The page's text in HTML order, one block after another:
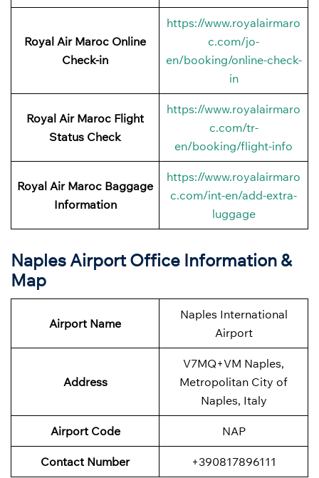
Royal Air Maroc Online
Check-in
https://www.royalairmaro
c.com/jo-
en/booking/online-check-
in
Royal Air Maroc Flight
Status Check
https://www.royalairmaro
c.com/tr-
en/booking/flight-info
Royal Air Maroc Baggage
Information
https://www.royalairmaro
c.com/int-en/add-extra-
luggage
Naples Airport Office Information &
Map
Airport Name
Naples International
Airport
Address
V7MQ+VM Naples,
Metropolitan City of
Naples, Italy
Airport Code NAP
Contact Number +390817896111